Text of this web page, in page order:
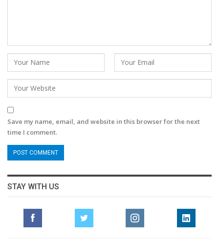
Save my name, email, and website in this browser for the next
time I comment.
STAY WITH US